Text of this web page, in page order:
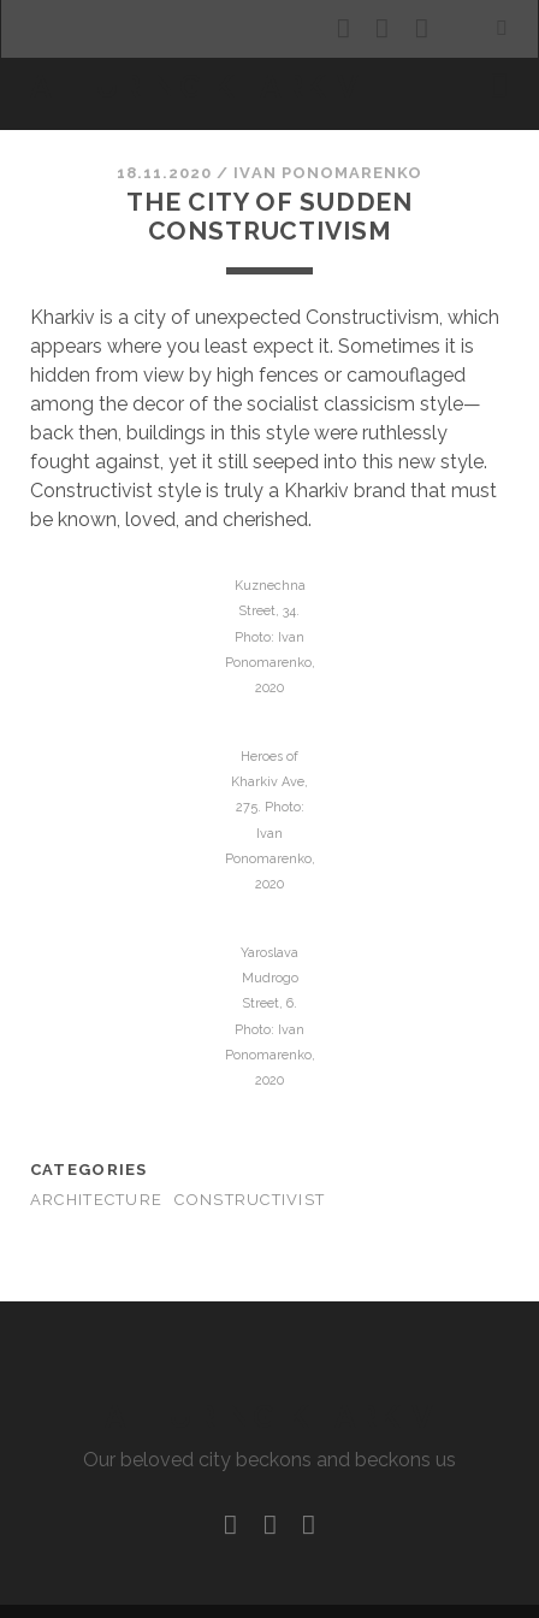
18.11.2020 / ІVAN PONOMARENKO
THE CITY OF SUDDEN
CONSTRUCTIVISM
Kharkiv is a city of unexpected Constructivism, which
appears where you least expect it. Sometimes it is
hidden from view by high fences or camouflaged
among the decor of the socialist classicism style—
back then, buildings in this style were ruthlessly
fought against, yet it still seeped into this new style.
Constructivist style is truly a Kharkiv brand that must
be known, loved, and cherished.
Kuznechna
Street, 34.
Photo: Ivan
Ponomarenko,
2020
Heroes of
Kharkiv Ave,
275. Photo:
Ivan
Ponomarenko,
2020
Yaroslava
Mudrogo
Street, 6.
Photo: Ivan
Ponomarenko,
2020
CATEGORIES
ARCHITECTURE
CONSTRUCTIVIST
Our beloved city beckons and beckons us
facebook
youtube